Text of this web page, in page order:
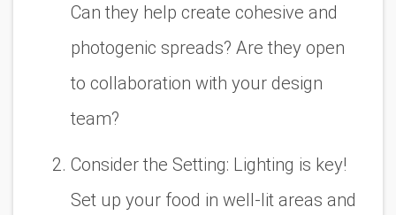
Can they help create cohesive and
photogenic spreads? Are they open
to collaboration with your design
team?
Consider the Setting: Lighting is key!
Set up your food in well-lit areas and